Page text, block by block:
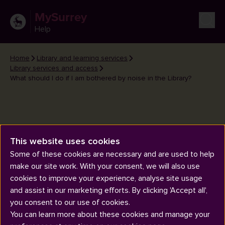
MySurrey
Help
Home
Library and learning services
Library services and access
What should I do if I am bothered by noise in the Library?
What should I do if I am
bothered by noise in the
Library?
This website uses cookies
Some of these cookies are necessary and are used to help
make our site work. With your consent, we will also use
cookies to improve your experience, analyse site usage
and assist in our marketing efforts. By clicking 'Accept all',
you consent to our use of cookies.
You can learn more about these cookies and manage your